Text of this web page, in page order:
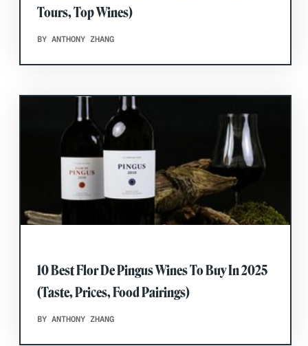
Tours, Top Wines)
BY ANTHONY ZHANG
10 Best Flor De Pingus Wines To Buy In 2025
(Taste, Prices, Food Pairings)
BY ANTHONY ZHANG